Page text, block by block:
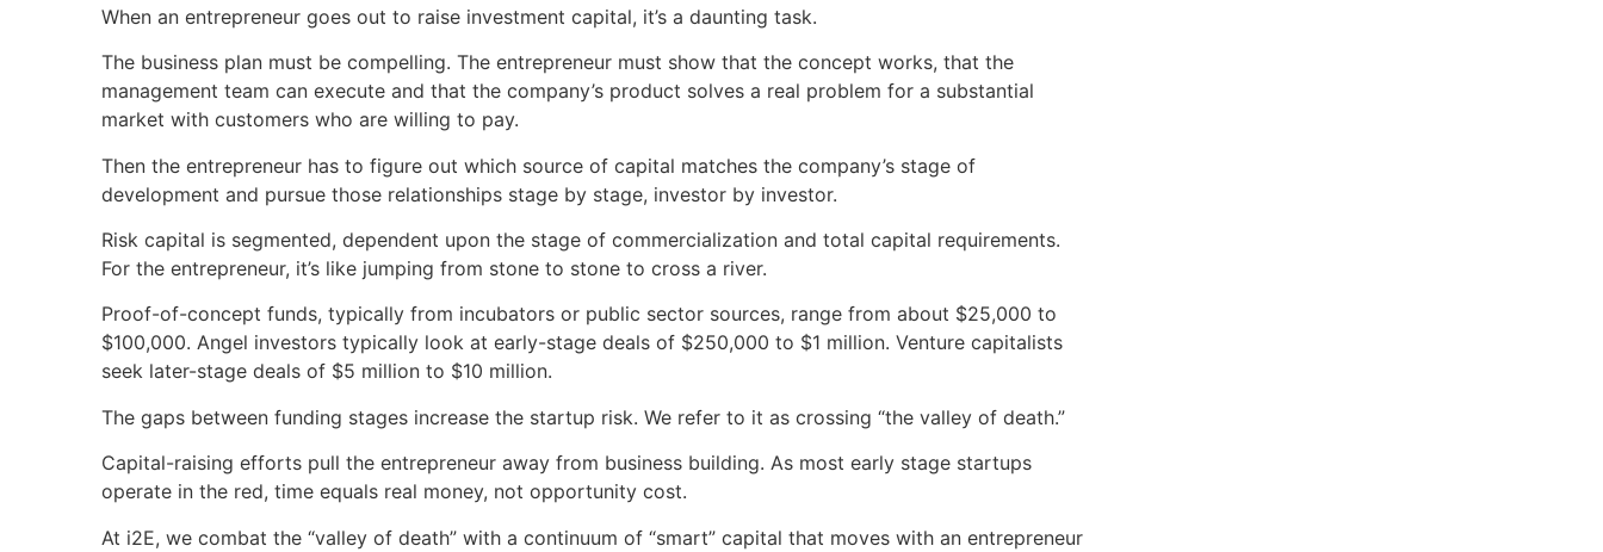
When an entrepreneur goes out to raise investment capital, it’s a daunting task.
The business plan must be compelling. The entrepreneur must show that the concept works, that the
management team can execute and that the company’s product solves a real problem for a substantial
market with customers who are willing to pay.
Then the entrepreneur has to figure out which source of capital matches the company’s stage of
development and pursue those relationships stage by stage, investor by investor.
Risk capital is segmented, dependent upon the stage of commercialization and total capital requirements.
For the entrepreneur, it’s like jumping from stone to stone to cross a river.
Proof-of-concept funds, typically from incubators or public sector sources, range from about $25,000 to
$100,000. Angel investors typically look at early-stage deals of $250,000 to $1 million. Venture capitalists
seek later-stage deals of $5 million to $10 million.
The gaps between funding stages increase the startup risk. We refer to it as crossing “the valley of death.”
Capital-raising efforts pull the entrepreneur away from business building. As most early stage startups
operate in the red, time equals real money, not opportunity cost.
At i2E, we combat the “valley of death” with a continuum of “smart” capital that moves with an entrepreneur